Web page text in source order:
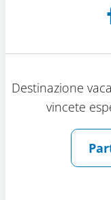
Destinazione
vincete